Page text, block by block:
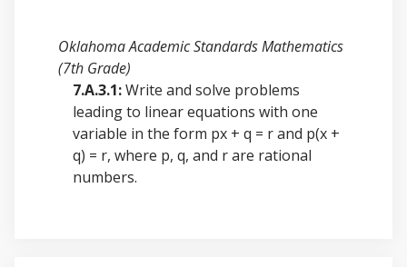
Oklahoma Academic Standards Mathematics
(7th Grade)
7.A.3.1:Write and solve problems
leading to linear equations with one
variable in the form px + q = r and p(x +
q) = r, where p, q, and r are rational
numbers.